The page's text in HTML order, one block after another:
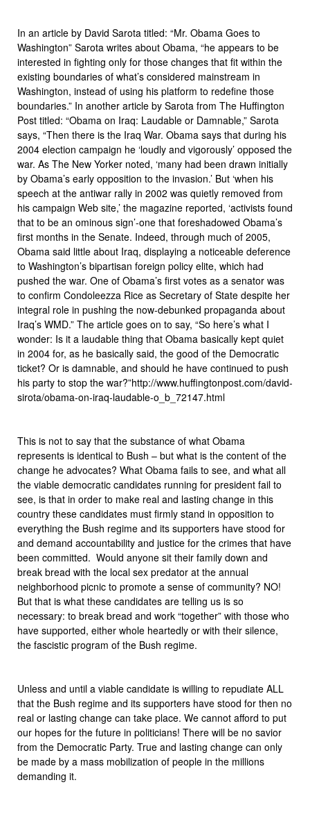
In an article by David Sarota titled: “Mr. Obama Goes to
Washington” Sarota writes about Obama, “he appears to be
interested in fighting only for those changes that fit within the
existing boundaries of what’s considered mainstream in
Washington, instead of using his platform to redefine those
boundaries.” In another article by Sarota from The Huffington
Post titled: “Obama on Iraq: Laudable or Damnable,” Sarota
says, “Then there is the Iraq War. Obama says that during his
2004 election campaign he ‘loudly and vigorously’ opposed the
war. As The New Yorker noted, ‘many had been drawn initially
by Obama’s early opposition to the invasion.’ But ‘when his
speech at the antiwar rally in 2002 was quietly removed from
his campaign Web site,’ the magazine reported, ‘activists found
that to be an ominous sign’-one that foreshadowed Obama’s
first months in the Senate. Indeed, through much of 2005,
Obama said little about Iraq, displaying a noticeable deference
to Washington’s bipartisan foreign policy elite, which had
pushed the war. One of Obama’s first votes as a senator was
to confirm Condoleezza Rice as Secretary of State despite her
integral role in pushing the now-debunked propaganda about
Iraq’s WMD.” The article goes on to say, “So here’s what I
wonder: Is it a laudable thing that Obama basically kept quiet
in 2004 for, as he basically said, the good of the Democratic
ticket? Or is damnable, and should he have continued to push
his party to stop the war?”http://www.huffingtonpost.com/david-
sirota/obama-on-iraq-laudable-o_b_72147.html
This is not to say that the substance of what Obama
represents is identical to Bush – but what is the content of the
change he advocates? What Obama fails to see, and what all
the viable democratic candidates running for president fail to
see, is that in order to make real and lasting change in this
country these candidates must firmly stand in opposition to
everything the Bush regime and its supporters have stood for
and demand accountability and justice for the crimes that have
been committed. Would anyone sit their family down and
break bread with the local sex predator at the annual
neighborhood picnic to promote a sense of community? NO!
But that is what these candidates are telling us is so
necessary: to break bread and work “together” with those who
have supported, either whole heartedly or with their silence,
the fascistic program of the Bush regime.
Unless and until a viable candidate is willing to repudiate ALL
that the Bush regime and its supporters have stood for then no
real or lasting change can take place. We cannot afford to put
our hopes for the future in politicians! There will be no savior
from the Democratic Party. True and lasting change can only
be made by a mass mobilization of people in the millions
demanding it.